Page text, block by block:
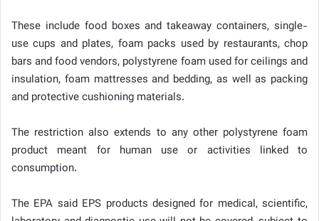
These include food boxes and takeaway containers, single-
use cups and plates, foam packs used by restaurants, chop
bars and food vendors, polystyrene foam used for ceilings and
insulation, foam mattresses and bedding, as well as packing
and protective cushioning materials.
The restriction also extends to any other polystyrene foam
product meant for human use or activities linked to
consumption.
The EPA said EPS products designed for medical, scientific,